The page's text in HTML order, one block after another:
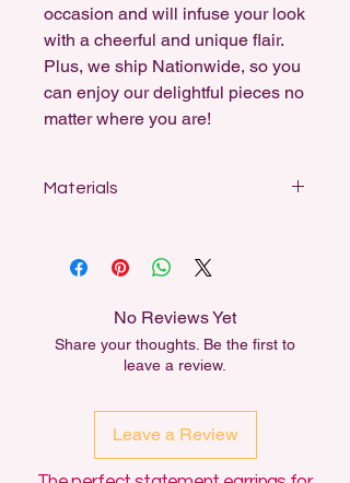
occasion and will infuse your look
with a cheerful and unique flair.
Plus, we ship Nationwide, so you
can enjoy our delightful pieces no
matter where you are!
Materials
sterling silver-coated fishhooks, and
All dangle earrings can be swapped
out for another material for free,
either for Sensitivity or for aesthetic
No Reviews Yet
Share your thoughts. Be the first to
leave a review.
Leave a Review